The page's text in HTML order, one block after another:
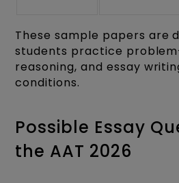
These sample papers are
students practice
reasoning, and essay
conditions.
Possible Essay
the AAT 2026